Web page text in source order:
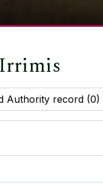
Authority record (0)